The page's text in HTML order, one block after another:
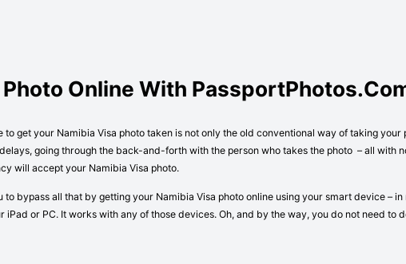
Online With
get your Namibia Visa photo taken is not only the old conventional way of taking your
going through the back-and-forth with the person who takes the photo – all with
will accept your Namibia Visa photo.
bypass all that by getting your Namibia Visa photo online using your smart device –
iPad or PC. It works with any of those devices. Oh, and by the way, you do not need to